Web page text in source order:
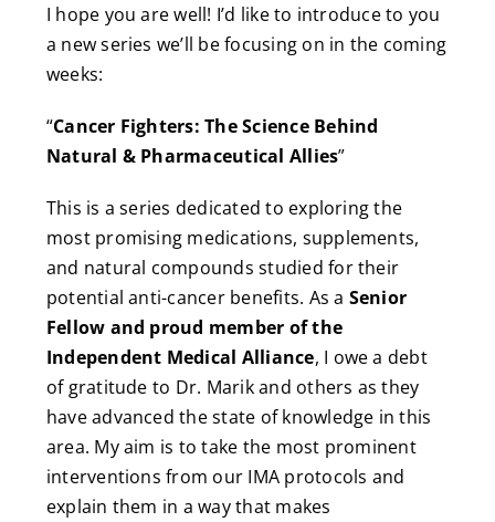
I hope you are well! I’d like to introduce to you
a new series we’ll be focusing on in the coming
weeks:
“Cancer Fighters: The Science Behind
Natural & Pharmaceutical Allies”
This is a series dedicated to exploring the
most promising medications, supplements,
and natural compounds studied for their
potential anti-cancer benefits. As a Senior
Fellow and proud member of the
Independent Medical Alliance, I owe a debt
of gratitude to Dr. Marik and others as they
have advanced the state of knowledge in this
area. My aim is to take the most prominent
interventions from our IMA protocols and
explain them in a way that makes